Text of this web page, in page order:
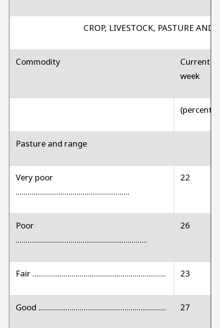
CROP, LIVESTOCK, PASTURE
Commodity
Current
week
(percent)
Pasture and range
Very poor
..........................................................
22
Poor
...................................................................
26
Fair .................................................................... 23
Good ................................................................. 27